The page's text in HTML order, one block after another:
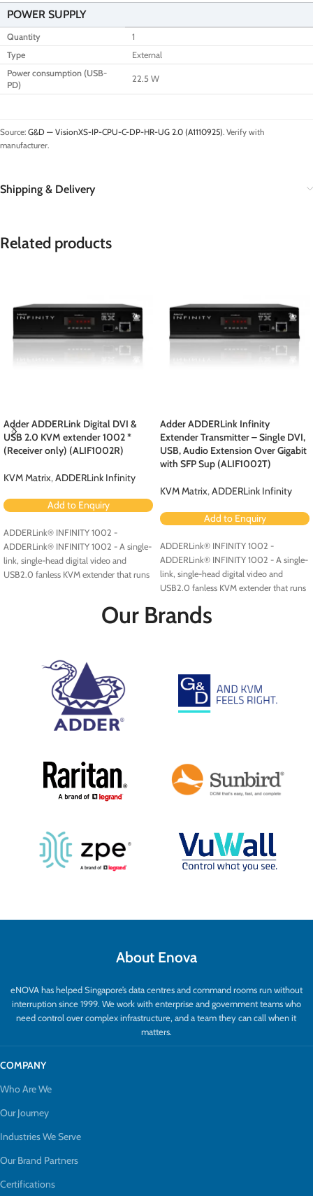
POWER SUPPLY
Quantity
1
Type
External
Power consumption (USB-
PD)
22.5 W
Source: G&D — VisionXS-IP-CPU-C-DP-HR-UG 2.0 (A1110925). Verify with
manufacturer.
Shipping & Delivery
Related products
Adder ADDERLink Digital DVI &
USB 2.0 KVM extender 1002 *
(Receiver only) (ALIF1002R)
KVM Matrix,ADDERLink Infinity
Add to Enquiry
ADDERLink® INFINITY 1002 -
ADDERLink® INFINITY 1002 - A single-
link, single-head digital video and
USB2.0 fanless KVM extender that runs
Adder ADDERLink Infinity
Extender Transmitter – Single DVI,
USB, Audio Extension Over Gigabit
with SFP Sup (ALIF1002T)
KVM Matrix,ADDERLink Infinity
Add to Enquiry
ADDERLink® INFINITY 1002 -
ADDERLink® INFINITY 1002 - A single-
link, single-head digital video and
USB2.0 fanless KVM extender that runs
IP network.
Our Brands
About Enova
eNOVA has helped Singapore’s data centres and command rooms run without
interruption since 1999. We work with enterprise and government teams who
need control over complex infrastructure, and a team they can call when it
matters.
COMPANY
Who Are We
Our Journey
Industries We Serve
Our Brand Partners
Certifications